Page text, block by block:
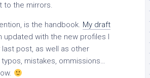
to the mirrors.
is the handbook. My draft
updated with the new profiles I
post, as well as other
mistakes, ommissions…